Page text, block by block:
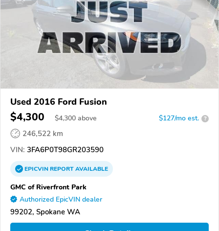
Used 2016 Ford Fusion
$4,300 $4,300 above $127/mo est. ?
246,522 km
VIN: 3FA6P0T98GR203590
EPICVINREPORTAVAILABLE
GMC of Riverfront Park
Authorized EpicVIN dealer
99202, Spokane WA